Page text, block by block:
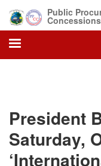
main
content
Public
President
Saturday,